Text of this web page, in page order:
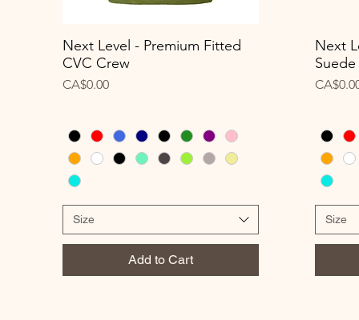
Quick View
Next Level - Premium Fitted
CVC Crew
Price
CA$0.00
Size
Add to Cart
Next
Price
Size